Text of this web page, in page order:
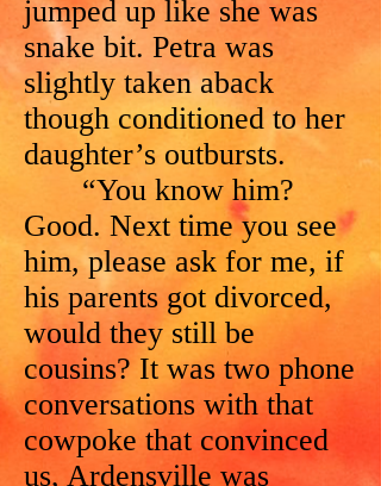
jumped up like she was
snake bit. Petra was
slightly taken aback
though conditioned to her
daughter’s outbursts.
“You know him?
Good. Next time you see
him, please ask for me, if
his parents got divorced,
would they still be
cousins? It was two phone
conversations with that
cowpoke that convinced
us, Ardensville was